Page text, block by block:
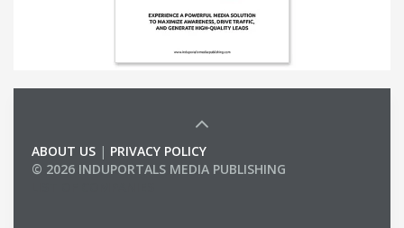
ABOUT US | PRIVACY POLICY
© 2026 INDUPORTALS MEDIA PUBLISHING